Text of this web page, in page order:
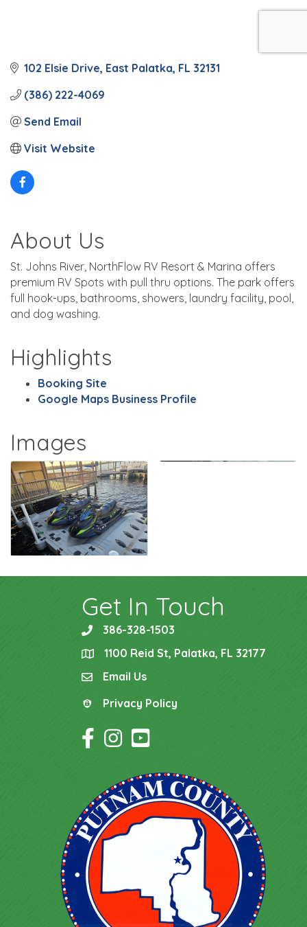
102 Elsie Drive East Palatka FL 32131
(386) 222-4069
Send Email
Visit Website
About Us
St. Johns River, NorthFlow RV Resort & Marina offers
premium RV Spots with pull thru options. The park offers
full hook-ups, bathrooms, showers, laundry facility, pool,
and dog washing.
Highlights
Booking Site
Google Maps Business Profile
Images
Get In Touch
phone386-328-1503
location1100 Reid St, Palatka, FL 32177
emailEmail Us
Privacy Policy
Privacy Policy
Facebook Icon
Instagram Icon
YouTube Icon